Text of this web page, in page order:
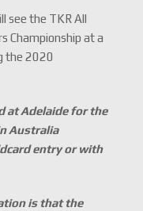
see the TKR All
Championship at a
the 2020
at Adelaide for the
Australia
entry or with
is that the